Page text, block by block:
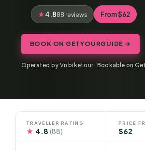
4.888 reviews From $62
BOOK ON GETYOURGUIDE →
Operated by Vn biketour · Bookable on
TRAVELLER RATING
★ 4.8(88)
PRICE
$62